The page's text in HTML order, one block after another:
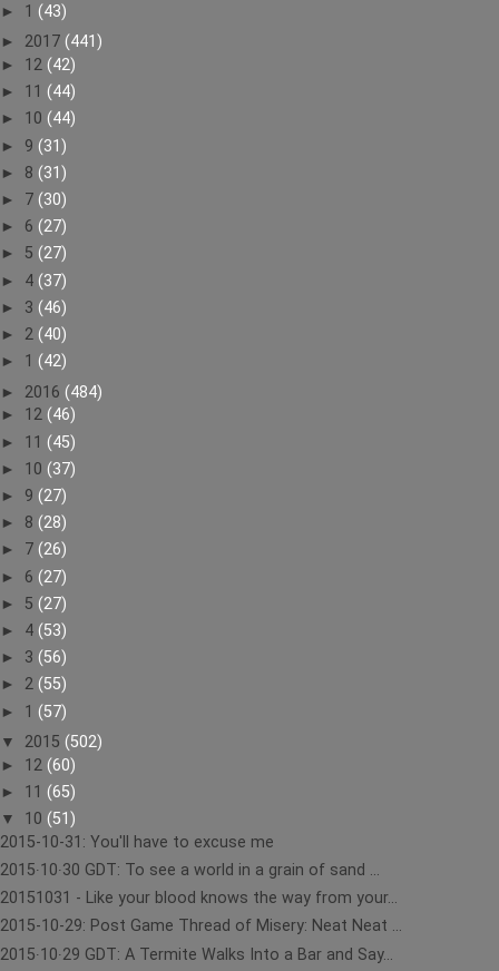
► 1 (43)
► 2017 (441)
► 12 (42)
► 11 (44)
► 10 (44)
► 9 (31)
► 8 (31)
► 7 (30)
► 6 (27)
► 5 (27)
► 4 (37)
► 3 (46)
► 2 (40)
► 1 (42)
► 2016 (484)
► 12 (46)
► 11 (45)
► 10 (37)
► 9 (27)
► 8 (28)
► 7 (26)
► 6 (27)
► 5 (27)
► 4 (53)
► 3 (56)
► 2 (55)
► 1 (57)
▼ 2015 (502)
► 12 (60)
► 11 (65)
▼ 10 (51)
2015-10-31: You'll have to excuse me
2015∙10∙30 GDT: To see a world in a grain of sand ...
20151031 - Like your blood knows the way from your...
2015-10-29: Post Game Thread of Misery: Neat Neat ...
2015∙10∙29 GDT: A Termite Walks Into a Bar and Say...